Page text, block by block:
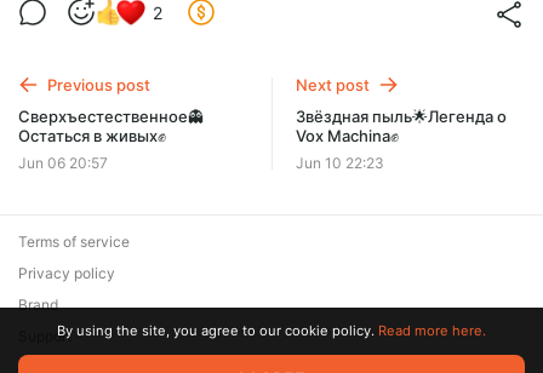
2
Previous post
Сверхъестественное👻
Остаться в живых✊
Jun 06 20:57
Next post
Звёздная пыль🌟Легенда о
Vox Machina✊
Jun 10 22:23
Terms of service
Privacy policy
Brand
SupportBy using the site, you agree to our cookie policy. Read more here.